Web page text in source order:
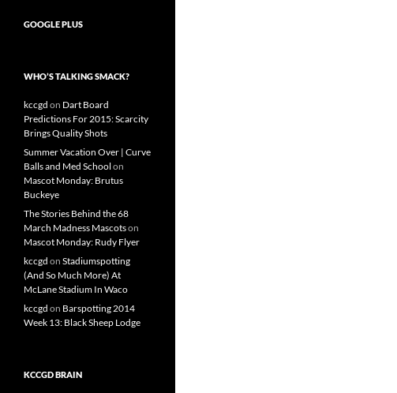
GOOGLE PLUS
WHO’S TALKING SMACK?
kccgd on Dart Board
Predictions For 2015: Scarcity
Brings Quality Shots
Summer Vacation Over | Curve
Balls and Med School on
Mascot Monday: Brutus
Buckeye
The Stories Behind the 68
March Madness Mascotson
Mascot Monday: Rudy Flyer
kccgd on Stadiumspotting
(And So Much More) At
McLane Stadium In Waco
kccgd on Barspotting 2014
Week 13: Black Sheep Lodge
KCCGD BRAIN